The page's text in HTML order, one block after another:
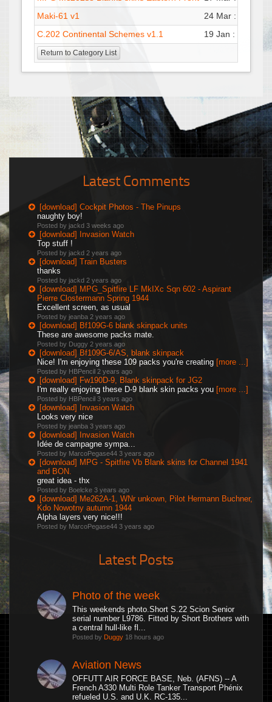
Maki-61 v1
24 Mar : 18:47
C.202 Continental Schemes v1.1
19 Jan : 22:53
Return to Category List
Latest Comments
[download] Cockpit Photos - The Pinups
naughty boy!
Posted by jackd 3 weeks ago
[download] Invasion Watch
Top stuff !
Posted by jackd 2 years ago
[download] Train Busters
thanks
Posted by jackd 2 years ago
[download] MPG_Spitfire LF MkIXc Sqn 602 - Aspirant
Pierre Clostermann Spring 1944
Excellent screen, as usual
Posted by jeanba 2 years ago
[download] Bf109G-6 blank skinpack units
These are awesome packs mate.
Posted by Duggy 2 years ago
[download] Bf109G-6/AS, blank skinpack
Nice! I'm enjoying these 109 packs you're creating [more ...]
Posted by HBPencil 2 years ago
[download] Fw190D-9, Blank skinpack for JG2
I'm really enjoying these D-9 blank skin packs you [more ...]
Posted by HBPencil 3 years ago
[download] Invasion Watch
Looks very nice
Posted by jeanba 3 years ago
[download] Invasion Watch
Idée de campagne sympa...
Posted by MarcoPegase44 3 years ago
[download] MPG - Spitfire Vb Blank skins for Channel 1941
and BON.
great idea - thx
Posted by Boelcke 3 years ago
[download] Me262A-1, WNr unkown, Pilot Hermann Buchner,
Kdo Nowotny autumn 1944
Alpha layers very nice!!!
Posted by MarcoPegase44 3 years ago
Latest Posts
Photo of the week
This weekends photo.Short S.22 Scion Senior
serial number L9786. Fitted by Short Brothers with
a central hull-like fl...
Posted by Duggy 18 hours ago
Aviation News
OFFUTT AIR FORCE BASE, Neb. (AFNS) -- A
French A330 Multi Role Tanker Transport Phénix
refueled U.S. and U.K. RC-135...